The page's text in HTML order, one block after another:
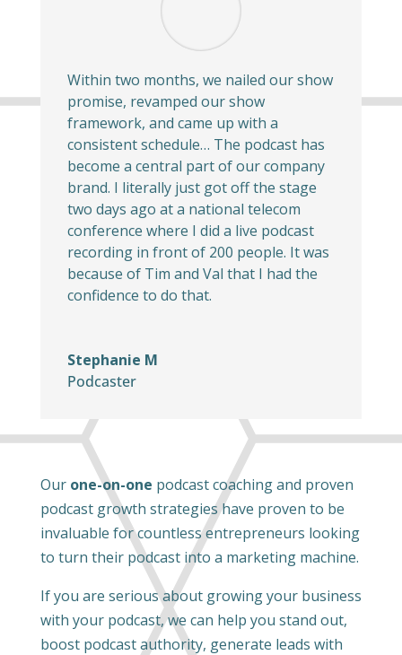
Within two months, we nailed our show
promise, revamped our show
framework, and came up with a
consistent schedule… The podcast has
become a central part of our company
brand. I literally just got off the stage
two days ago at a national telecom
conference where I did a live podcast
recording in front of 200 people. It was
because of Tim and Val that I had the
confidence to do that.
Stephanie M
Podcaster
Our one-on-one podcast coaching and proven
podcast growth strategies have proven to be
invaluable for countless entrepreneurs looking
to turn their podcast into a marketing machine.
If you are serious about growing your business
with your podcast, we can help you stand out,
boost podcast authority, generate leads with